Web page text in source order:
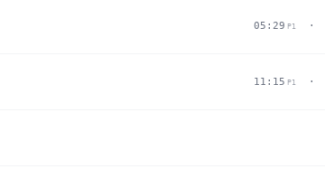
05:29 P1 ·
11:15 P1 ·